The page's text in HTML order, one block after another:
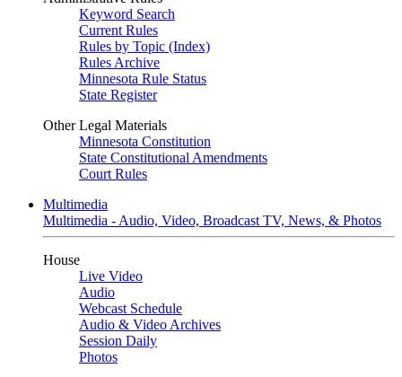
Keyword Search
Current Rules
Rules by Topic (Index)
Rules Archive
Minnesota Rule Status
State Register
Other Legal Materials
Minnesota Constitution
State Constitutional Amendments
Court Rules
Multimedia
Multimedia - Audio, Video, Broadcast TV, News, & Photos
House
Live Video
Audio
Webcast Schedule
Audio & Video Archives
Session Daily
Photos